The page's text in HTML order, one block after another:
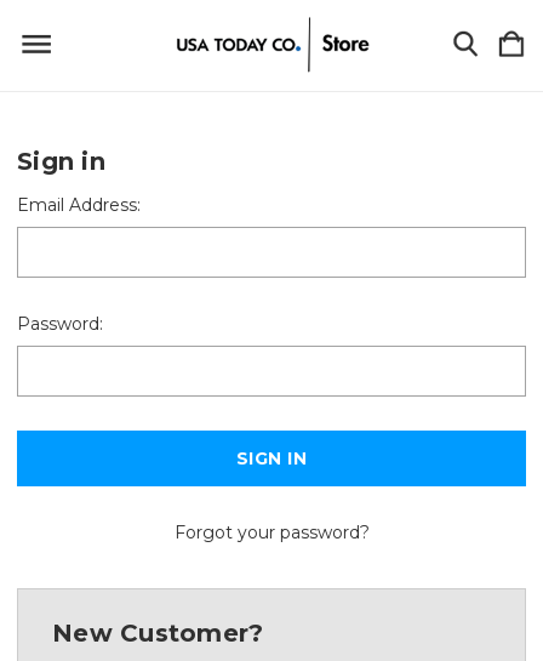
Sign in
Email Address:
Password:
Forgot your password?
New Customer?